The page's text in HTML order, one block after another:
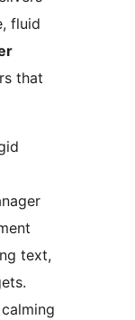
fluid
that
text,